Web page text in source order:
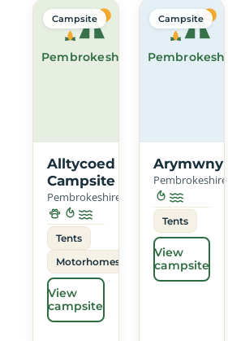
Pembrokeshire
Campsite
Alltycoed
Campsite
Pembrokeshire
Tents
Motorhomes
View
campsite
Campsite
Arymwny
Pembrokeshire
Tents
View
campsite